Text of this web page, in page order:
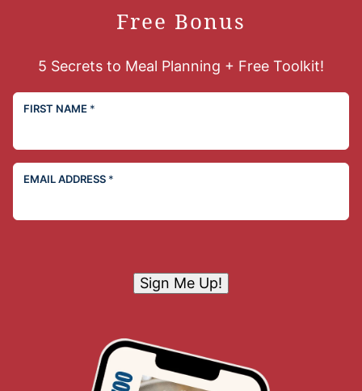
Free Bonus
5 Secrets to Meal Planning + Free Toolkit!
FIRST NAME *
EMAIL ADDRESS *
Sign Me Up!